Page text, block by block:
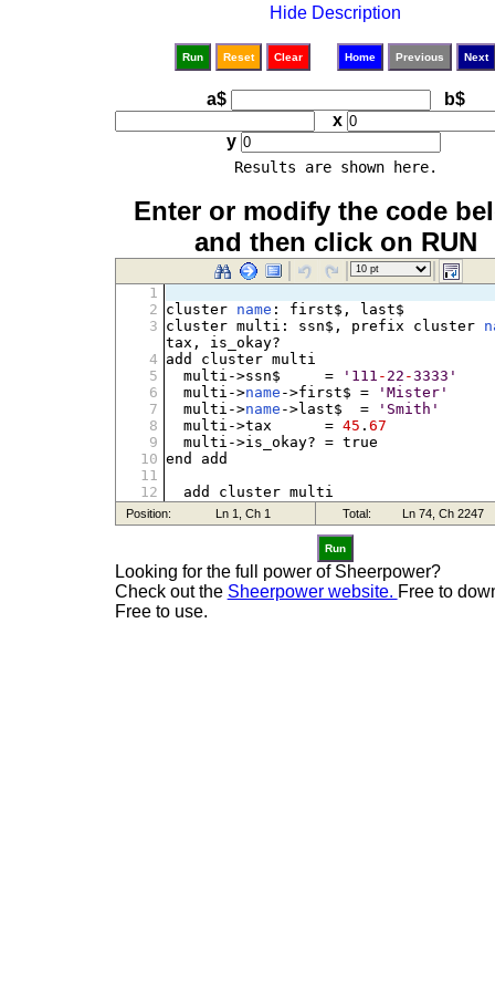
Hide Description
Run Reset Clear Home Previous Next
a$
b$
x
y
Results are shown here.
Enter or modify the code
and then click on RUN
Run
Looking for the full power of Sheerpower?
Check out the Sheerpower website. Free to
Free to use.